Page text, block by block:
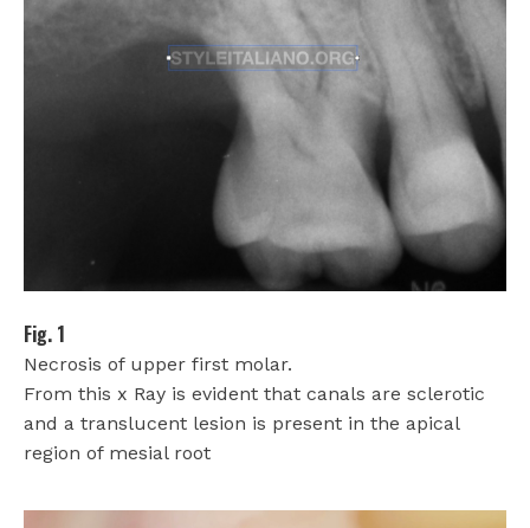
Fig. 1
Necrosis of upper first molar.
From this x Ray is evident that canals are sclerotic
and a translucent lesion is present in the apical
region of mesial root